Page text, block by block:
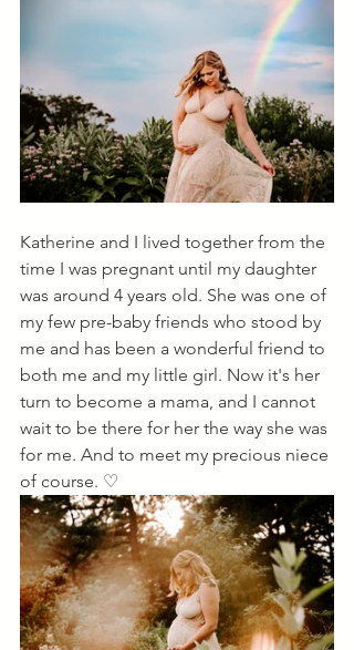
Katherine and I lived together from the
time I was pregnant until my daughter
was around 4 years old. She was one of
my few pre-baby friends who stood by
me and has been a wonderful friend to
both me and my little girl. Now it's her
turn to become a mama, and I cannot
wait to be there for her the way she was
for me. And to meet my precious niece
of course. ♡